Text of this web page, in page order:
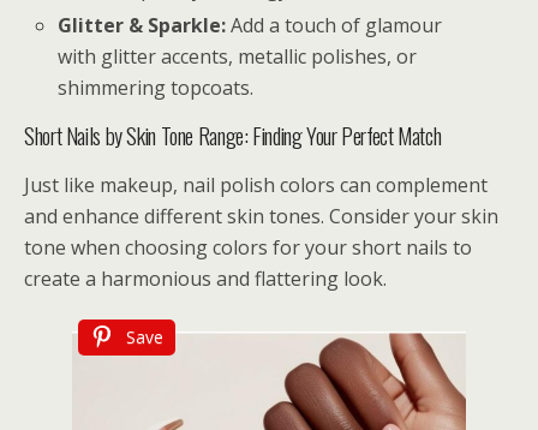
Glitter & Sparkle:Add a touch of glamour
with glitter accents, metallic polishes, or
shimmering topcoats.
Short Nails by Skin Tone Range: Finding Your Perfect Match
Just like makeup, nail polish colors can complement
and enhance different skin tones. Consider your skin
tone when choosing colors for your short nails to
create a harmonious and flattering look.
Save